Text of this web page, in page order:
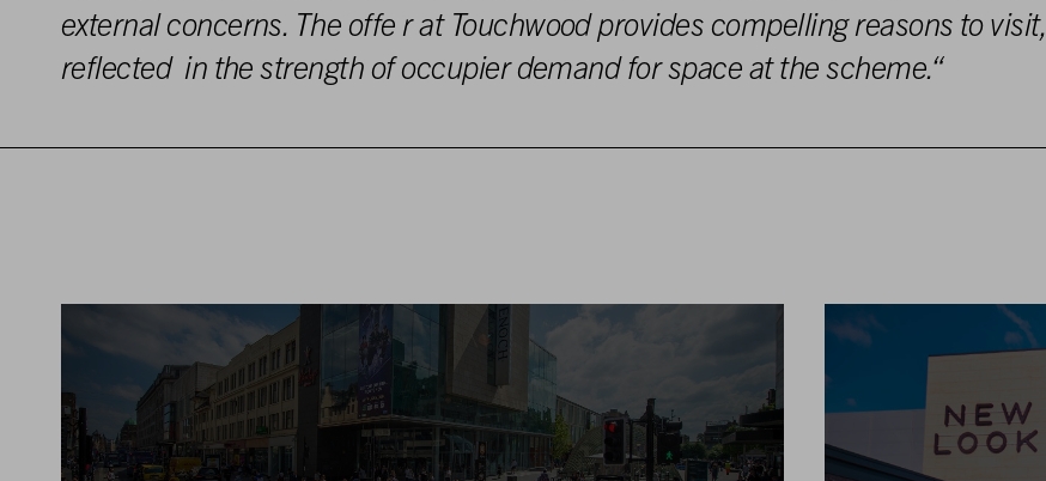
external concerns. The offe rat Touchwood providescompellingreasons to visit,
reflected in thestrength ofoccupierdemand for spaceatthe scheme.“